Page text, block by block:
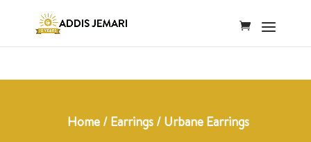
Home / Earrings / Urbane Earrings